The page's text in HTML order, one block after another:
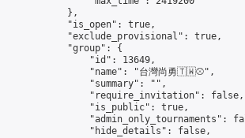
            },
            "is_open": true,
            "exclude_provisional": true,
            "group": {
                "id": 13649,
                "name": "台灣尚勇🇹🇼⚾️",
                "summary": "",
                "require_invitation": false,
                "is_public": true,
"admin_only_tournaments":
                "hide_details": false,